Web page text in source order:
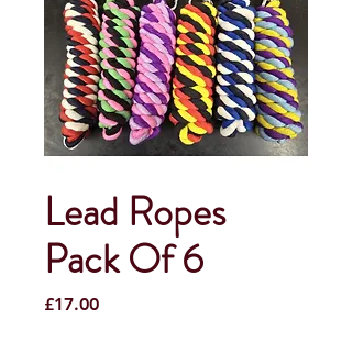
Lead Ropes
Pack Of 6
£17.00Price